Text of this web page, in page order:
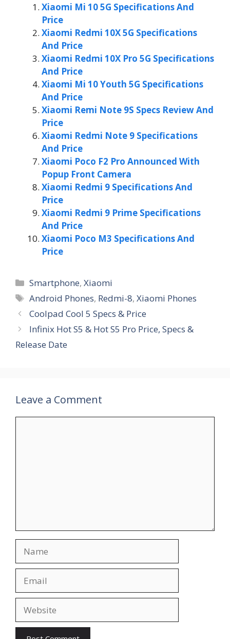
Xiaomi Mi 10 5G Specifications And
Price
Xiaomi Redmi 10X 5G Specifications
And Price
Xiaomi Redmi 10X Pro 5G Specifications
And Price
Xiaomi Mi 10 Youth 5G Specifications
And Price
Xiaomi Remi Note 9S Specs Review And
Price
Xiaomi Redmi Note 9 Specifications
And Price
Xiaomi Poco F2 Pro Announced With
Popup Front Camera
Xiaomi Redmi 9 Specifications And
Price
Xiaomi Redmi 9 Prime Specifications
And Price
Xiaomi Poco M3 Specifications And
Price
Categories
Smartphone,Xiaomi
Tags
Android Phones, Redmi-8,Xiaomi Phones
Coolpad Cool 5 Specs & Price
Infinix Hot S5 & Hot S5 Pro Price, Specs &
Release Date
Leave a Comment